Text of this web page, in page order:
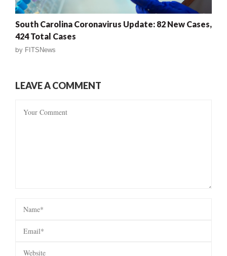
South Carolina Coronavirus Update: 82 New Cases,
424 Total Cases
by FITSNews
LEAVE A COMMENT